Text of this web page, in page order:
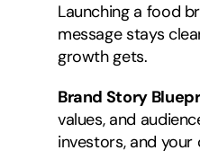
Launching a food
message stays
growth gets.
Brand Story
values, and
investors, and your